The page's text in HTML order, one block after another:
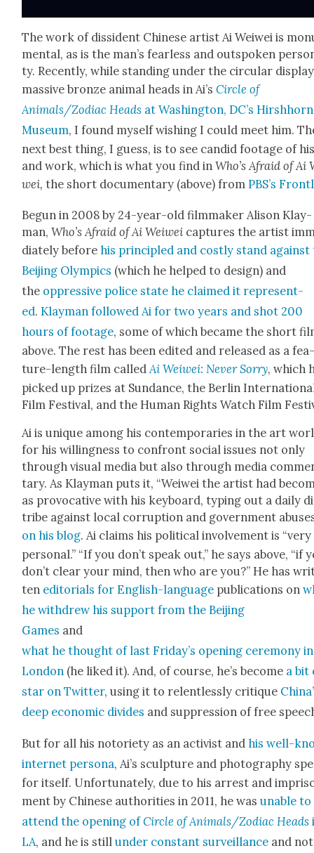
The work of dis­si­dent Chi­nese artist Ai Wei­wei is
men­tal, as is the man’s fear­less and out­spo­ken
ty. Recent­ly, while stand­ing under the cir­cu­lar
mas­sive bronze ani­mal heads in Ai’sCir­cle of
Animals/Zodiac Heads at Wash­ing­ton, DC’s Hir­sh­horn
Muse­um, I found myself wish­ing I could meet him.
next best thing, I guess, is to see can­did footage of
and work, which is what you find inWho’s Afraid of
wei,the short doc­u­men­tary (above) fromPBS’s
Begun in 2008 by 24-year-old film­mak­er Ali­son Klay­
man,Who’s Afraid of Ai Wei­wei cap­tures the artist
di­ate­ly beforehis prin­ci­pled and cost­ly stand against
Bei­jing Olympics (which he helped to design) and
the oppres­sive police state he claimed it rep­re­sent­
ed. Klay­man fol­lowed Ai for two years and shot 200
hours of footage, some of which became the short
above. The rest has been edit­ed and released as a
ture-length film calledAi Wei­wei: Nev­er Sor­ry, which
picked up prizes at Sun­dance, the Berlin
Film Fes­ti­val, and the Human Rights Watch Film
Ai is unique among his con­tem­po­raries in the art
for his will­ing­ness to con­front social issues not only
through visu­al media but also through media
tary. As Klay­man puts it, “Wei­wei the artist had
as provoca­tive with his key­board, typ­ing out a dai­ly
tribe against local cor­rup­tion and gov­ern­ment
on his blog. Ai claims his polit­i­cal involve­ment is “very
per­son­al.” “If you don’t speak out,” he says above, “if
don’t clear your mind, then who are you?” He has
ten edi­to­ri­als for Eng­lish-lan­guage pub­li­ca­tions on
he with­drew his sup­port from the Bei­jing
Games and
what he thought of last Friday’s open­ing cer­e­mo­ny in
Lon­don (he liked it). And, of course, he’s become a bit
star on Twit­ter, using it to relent­less­ly cri­tique
deep eco­nom­ic divides and sup­pres­sion of free
But for all his noto­ri­ety as an activist andhis well-
inter­net per­sona, Ai’s sculp­ture and pho­tog­ra­phy
for itself. Unfor­tu­nate­ly, due to his arrest and
ment by Chi­nese author­i­ties in 2011, he wasunable to
attend the open­ing ofCir­cle of Animals/Zodiac Heads
LA, and he is stillunder con­stant sur­veil­lance and not